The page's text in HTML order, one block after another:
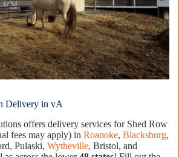
Delivery in vA
offers delivery services for Shed Row
fees may apply) in Roanoke, Blacksburg,
Pulaski, Wytheville, Bristol, and